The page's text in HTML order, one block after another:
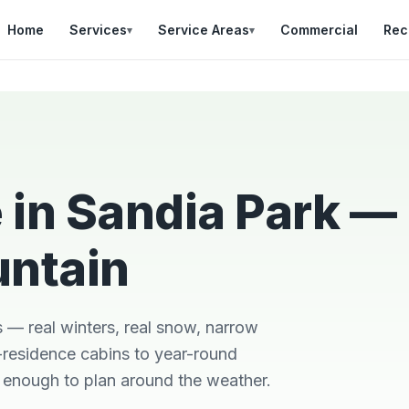
Home Services▾ Service Areas▾ Commercial
in Sandia Park —
— real winters, real snow, narrow
cabins to year-round
to plan around the weather.
Was in a bad situation
with a broken AC in
Danial came out
quickly, stayed late,
and got it fixes
Brian Worley